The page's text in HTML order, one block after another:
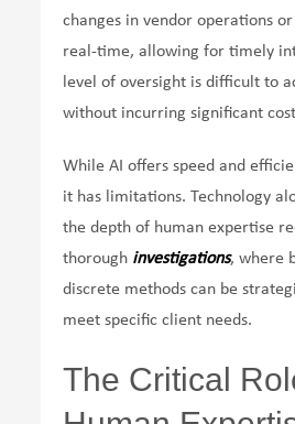
changes in vendor operations
real-time, allowing for timely
level of oversight is difficult to
without incurring significant
While AI offers speed and
it has limitations. Technology
the depth of human expertise
thorough investigations, where
discrete methods can be
meet specific client needs.
The Critical